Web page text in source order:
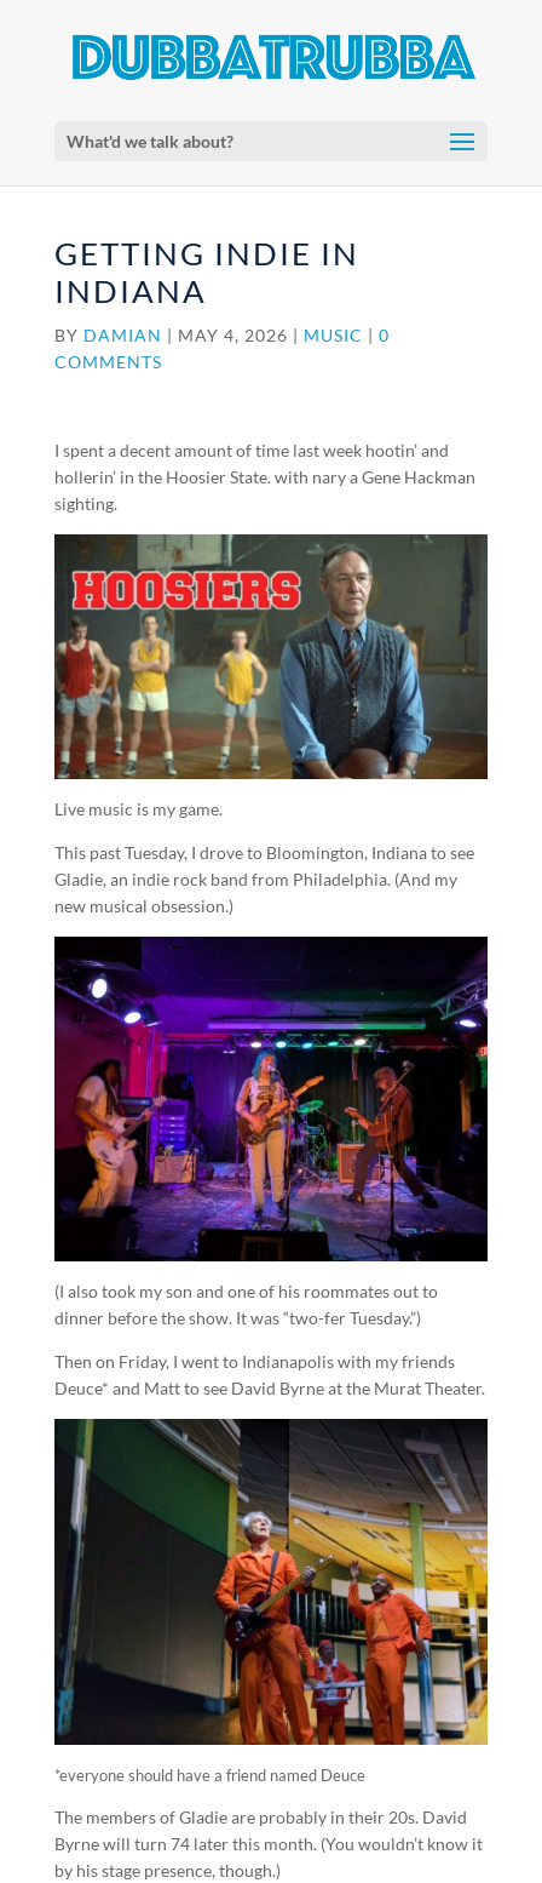
What'd we talk about?
GETTING INDIE IN
INDIANA
BY DAMIAN | MAY 4, 2026 | MUSIC | 0
COMMENTS
I spent a decent amount of time last week hootin’ and
hollerin’ in the Hoosier State. with nary a Gene Hackman
sighting.
Live music is my game.
This past Tuesday, I drove to Bloomington, Indiana to see
Gladie, an indie rock band from Philadelphia. (And my
new musical obsession.)
(I also took my son and one of his roommates out to
dinner before the show. It was “two-fer Tuesday.”)
Then on Friday, I went to Indianapolis with my friends
Deuce* and Matt to see David Byrne at the Murat Theater.
*everyone should have a friend named Deuce
The members of Gladie are probably in their 20s. David
Byrne will turn 74 later this month. (You wouldn’t know it
by his stage presence, though.)